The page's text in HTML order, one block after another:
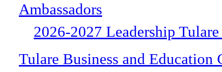
Ambassadors
2026-2027 Leadership
Tulare Business and Education